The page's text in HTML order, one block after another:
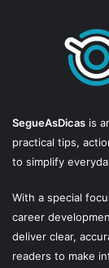
SegueAsDicas is
practical tips,
to simplify
With a special
career
deliver clear,
readers to make